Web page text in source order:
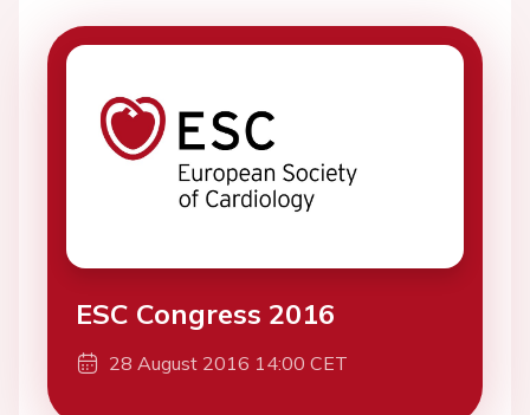
ESC Congress 2016
28 August 2016 14:00 CET